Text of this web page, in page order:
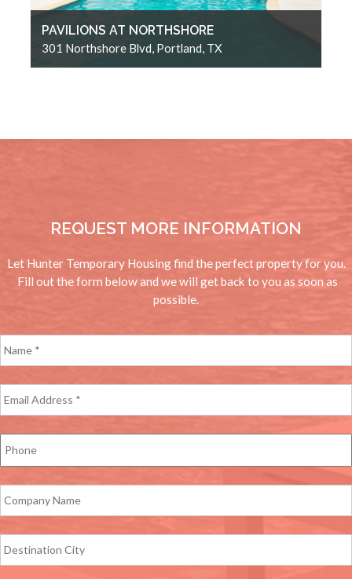
PAVILIONS AT NORTHSHORE
301 Northshore Blvd, Portland, TX
REQUEST MORE INFORMATION
Let Hunter Temporary Housing find the perfect property for you.
Fill out the form below and we will get back to you as soon as
possible.